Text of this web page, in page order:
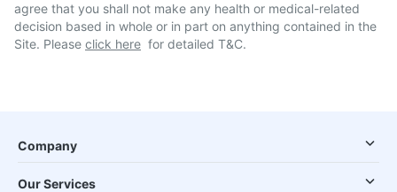
agree that you shall not make any health or medical-related
decision based in whole or in part on anything contained in the
Site. Please click here for detailed T&C.
Company
Our Services